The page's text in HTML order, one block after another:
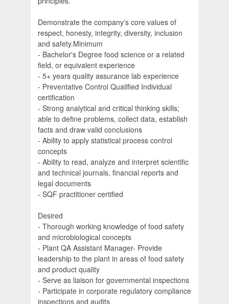
Demonstrate the company's core values of
respect, honesty, integrity, diversity, inclusion
and safety.Minimum
- Bachelor's Degree food science or a related
field, or equivalent experience
- 5+ years quality assurance lab experience
- Preventative Control Qualified Individual
certification
- Strong analytical and critical thinking skills;
able to define problems, collect data, establish
facts and draw valid conclusions
- Ability to apply statistical process control
concepts
- Ability to read, analyze and interpret scientific
and technical journals, financial reports and
legal documents
- SQF practitioner certified
Desired
- Thorough working knowledge of food safety
and microbiological concepts
- Plant QA Assistant Manager- Provide
leadership to the plant in areas of food safety
and product quality
- Serve as liaison for governmental inspections
- Participate in corporate regulatory compliance
inspections and audits